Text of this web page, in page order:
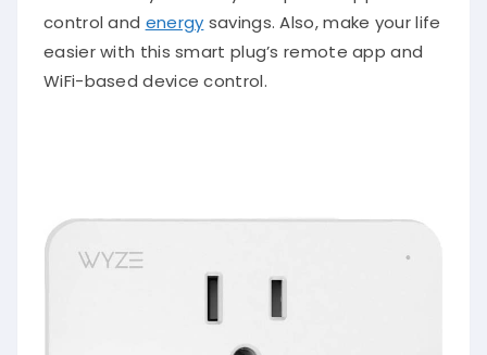
control and energy savings. Also, make your life
easier with this smart plug’s remote app and
WiFi-based device control.